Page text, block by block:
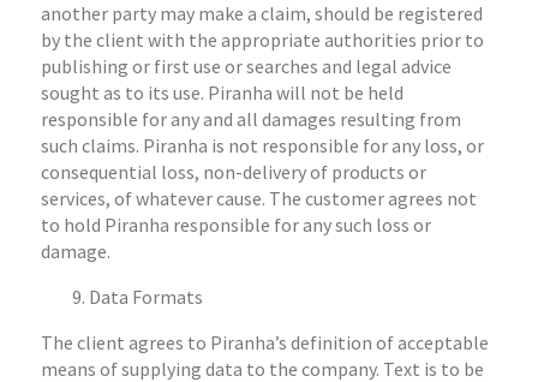
another party may make a claim, should be registered
by the client with the appropriate authorities prior to
publishing or first use or searches and legal advice
sought as to its use. Piranha will not be held
responsible for any and all damages resulting from
such claims. Piranha is not responsible for any loss, or
consequential loss, non-delivery of products or
services, of whatever cause. The customer agrees not
to hold Piranha responsible for any such loss or
damage.
Data Formats
The client agrees to Piranha’s definition of acceptable
means of supplying data to the company. Text is to be